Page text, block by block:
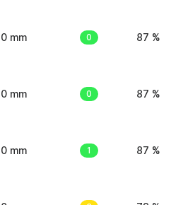
0 mm 0 87 %
0 mm 0 87 %
0 mm 1 87 %